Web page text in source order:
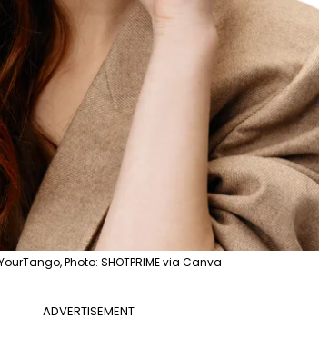
Photo: SHOTPRIME via Canva
ADVERTISEMENT